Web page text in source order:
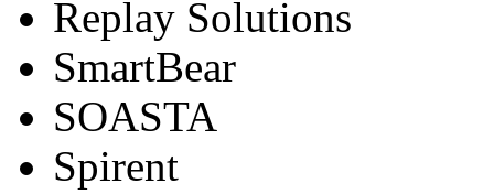
Replay Solutions
SmartBear
SOASTA
Spirent